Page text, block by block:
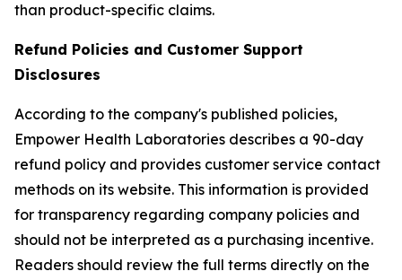
than product-specific claims.
Refund Policies and Customer Support
Disclosures
According to the company's published policies,
Empower Health Laboratories describes a 90-day
refund policy and provides customer service contact
methods on its website. This information is provided
for transparency regarding company policies and
should not be interpreted as a purchasing incentive.
Readers should review the full terms directly on the